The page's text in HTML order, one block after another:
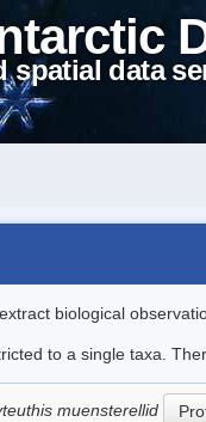
spatial data
biological
to a single taxa.
muensterellid